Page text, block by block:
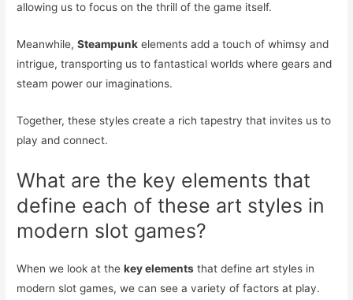
allowing us to focus on the thrill of the game itself.
Meanwhile,Steampunk elements add a touch of whimsy and
intrigue, transporting us to fantastical worlds where gears and
steam power our imaginations.
Together, these styles create a rich tapestry that invites us to
play and connect.
What are the key elements that
define each of these art styles in
modern slot games?
When we look at thekey elements that define art styles in
modern slot games, we can see a variety of factors at play.